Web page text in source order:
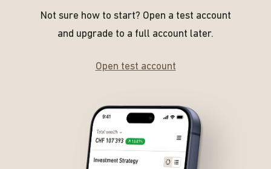
Not sure how to start? Open a test account
and upgrade to a full account later.
Open test account